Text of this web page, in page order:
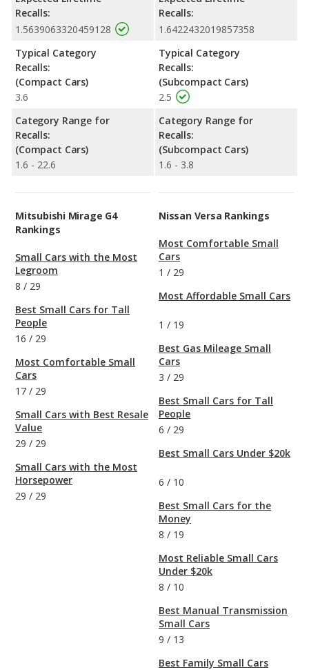
Recalls:
1.5639063320459128
Typical Category
Recalls:
(Compact Cars)
3.6
Category Range for
Recalls:
(Compact Cars)
1.6 - 22.6
Recalls:
1.6422432019857358
Typical Category
Recalls:
(Subcompact Cars)
2.5
Category Range for
Recalls:
(Subcompact Cars)
1.6 - 3.8
Mitsubishi Mirage G4
Rankings
Small Cars with the Most
Legroom
8 / 29
Best Small Cars for Tall
People
16 / 29
Most Comfortable Small
Cars
17 / 29
Small Cars with Best Resale
Value
29 / 29
Small Cars with the Most
Horsepower
29 / 29
Nissan Versa Rankings
Most Comfortable Small
Cars
1 / 29
Most Affordable Small Cars
1 / 19
Best Gas Mileage Small
Cars
3 / 29
Best Small Cars for Tall
People
6 / 29
Best Small Cars Under $20k
6 / 10
Best Small Cars for the
Money
8 / 19
Most Reliable Small Cars
Under $20k
8 / 10
Best Manual Transmission
Small Cars
9 / 13
Best Family Small Cars